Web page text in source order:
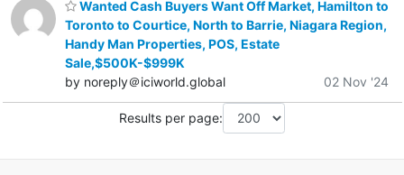
Wanted Cash Buyers Want Off Market, Hamilton to
Toronto to Courtice, North to Barrie, Niagara Region,
Handy Man Properties, POS, Estate
Sale,$500K-$999K
by noreply＠iciworld.global
02 Nov '24
Results per page: